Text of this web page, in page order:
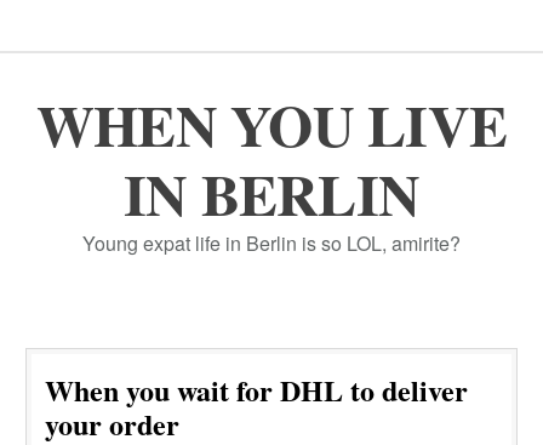
WHEN YOU LIVE
IN BERLIN
Young expat life in Berlin is so LOL, amirite?
When you wait for DHL to deliver
your order